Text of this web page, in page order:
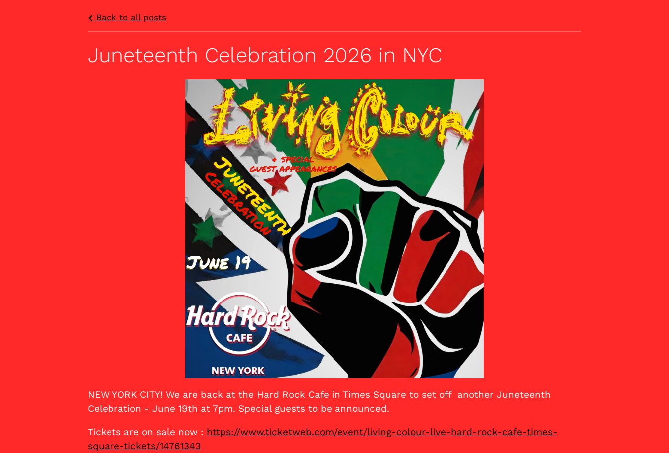
Back to all posts
Juneteenth Celebration 2026 in NYC
NEW YORK CITY! We are back at the Hard Rock Cafe in Times Square to set off another Juneteenth
Celebration - June 19th at 7pm. Special guests to be announced.
Tickets are on sale now : https://www.ticketweb.com/event/living-colour-live-hard-rock-cafe-times-
square-tickets/14761343